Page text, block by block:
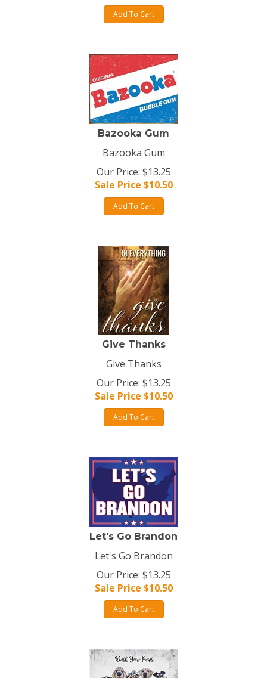
Add To Cart
Bazooka Gum
Bazooka Gum
Our Price: $13.25
Sale Price $10.50
Add To Cart
Give Thanks
Give Thanks
Our Price: $13.25
Sale Price $10.50
Add To Cart
Let's Go Brandon
Let's Go Brandon
Our Price: $13.25
Sale Price $10.50
Add To Cart